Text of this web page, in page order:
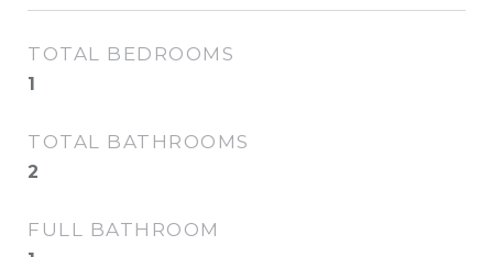
TOTAL BEDROOMS
1
TOTAL BATHROOMS
2
FULL BATHROOM